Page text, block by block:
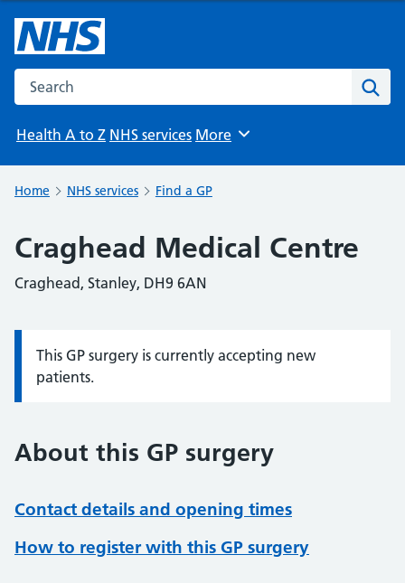
Search the NHS website
Health A to Z NHS services Browse
More
Home NHS services Find a GP
Craghead Medical Centre
Craghead, Stanley, DH9 6AN
Information:
This GP surgery is currently accepting new
patients.
About this GP surgery
Contact details and opening times
How to register with this GP surgery